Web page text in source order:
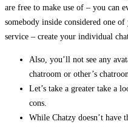
are free to make use of – you can
somebody inside considered one
service – create your individual
Also, you’ll not see any
chatroom or other’s
Let’s take a greater take a
cons.
While Chatzy doesn’t have